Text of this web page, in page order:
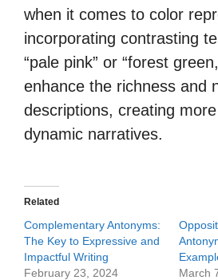
when it comes to color
incorporating contrasting
“pale pink” or “forest
enhance the richness and
descriptions, creating
dynamic narratives.
Related
Complementary Antonyms:
The Key to Expressive and
Impactful Writing
February 23, 2024
March